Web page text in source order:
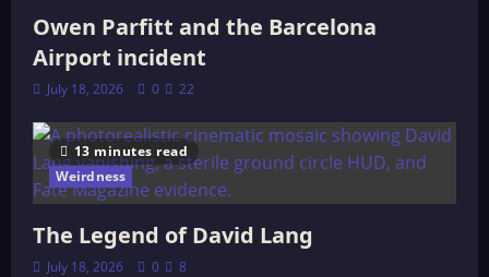
Owen Parfitt and the Barcelona
Airport incident
July 18, 2026 0 22
13 minutes read
Weirdness
The Legend of David Lang
July 18, 2026 0 8